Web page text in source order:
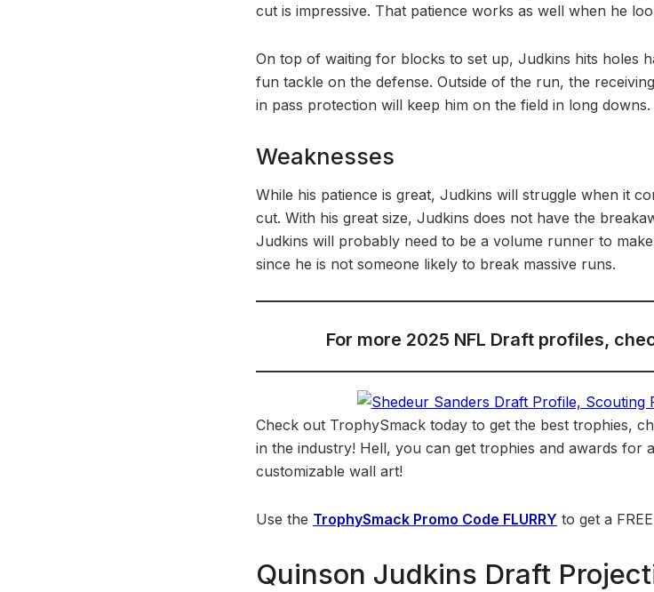
cut is impressive. That patience works as well when he
On top of waiting for blocks to set up, Judkins hits holes
fun tackle on the defense. Outside of the run, the
in pass protection will keep him on the field in long downs.
Weaknesses
While his patience is great, Judkins will struggle when it
cut. With his great size, Judkins does not have the
Judkins will probably need to be a volume runner to
since he is not someone likely to break massive runs.
For more 2025 NFL Draft profiles,
Check out TrophySmack today to get the best trophies,
in the industry! Hell, you can get trophies and awards for
customizable wall art!
Use the TrophySmack Promo Code FLURRY to get a
Quinson Judkins Draft